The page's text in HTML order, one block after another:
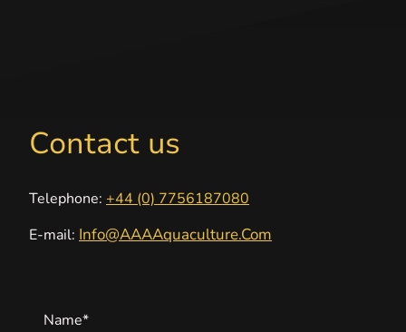
Contact us
Telephone: +44 (0) 7756187080
E-mail: Info@AAAAquaculture.Com
Name*